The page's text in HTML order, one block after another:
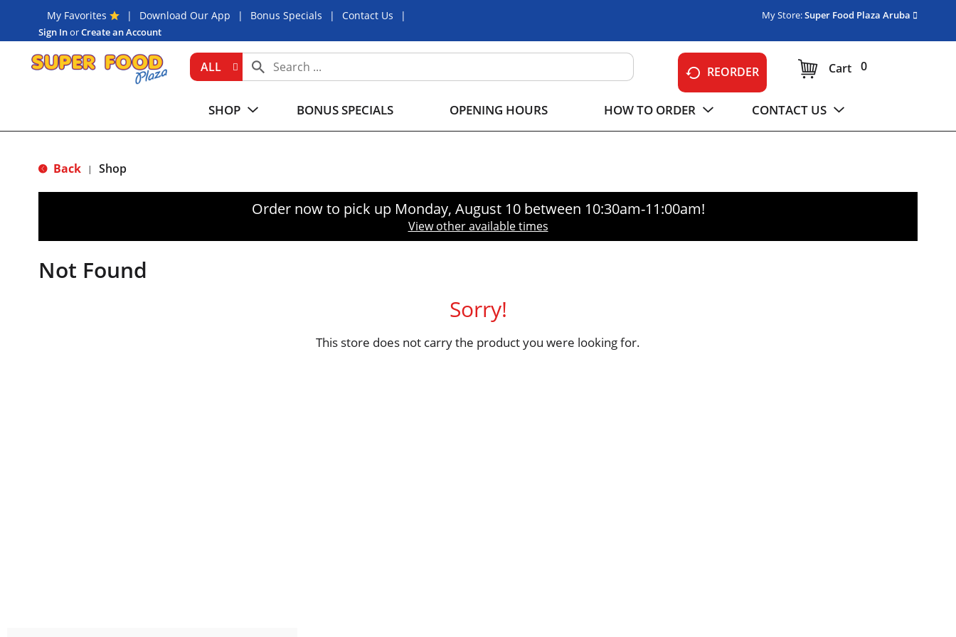
My Favorites Download Our App Bonus Specials Contact Us
Sign InorCreate an Account
My Store:Super Food Plaza Aruba
ALL REORDER 0
Cart
SHOP BONUS SPECIALS OPENING HOURS HOW TO ORDER CONTACT US
Back | Shop
Order now to pick up Monday, August 10 between 10:30am-11:00am!
View other available times
Not Found
Sorry!
This store does not carry the product you were looking for.